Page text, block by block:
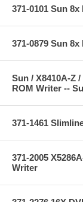
371-0101 Sun
371-0879 Sun
Sun / X8410A-Z
ROM Writer --
371-1461
371-2005
Writer